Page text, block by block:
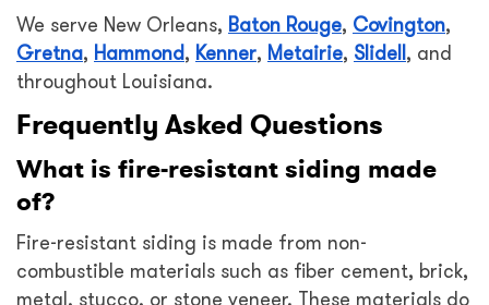
We serve New Orleans, Baton Rouge, Covington,
Gretna, Hammond, Kenner, Metairie, Slidell, and
throughout Louisiana.
Frequently Asked Questions
What is fire-resistant siding made
of?
Fire-resistant siding is made from non-
combustible materials such as fiber cement, brick,
metal, stucco, or stone veneer. These materials do